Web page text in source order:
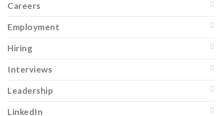
Careers
Employment
Hiring
Interviews
Leadership
LinkedIn